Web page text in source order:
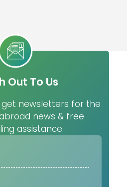
Out To Us
get newsletters for the
news & free
assistance.